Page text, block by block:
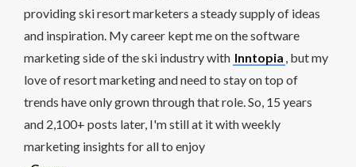
providing ski resort marketers a steady supply of ideas
and inspiration. My career kept me on the software
marketing side of the ski industry with Inntopia , but my
love of resort marketing and need to stay on top of
trends have only grown through that role. So, 15 years
and 2,100+ posts later, I'm still at it with weekly
marketing insights for all to enjoy